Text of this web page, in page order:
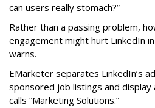
can users really stomach?”
Rather than a passing problem,
engagement might hurt LinkedIn
warns.
EMarketer separates LinkedIn’s
sponsored job listings and
calls “Marketing Solutions.”